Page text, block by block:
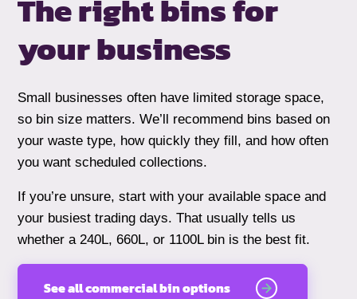
The right bins for
your business
Small businesses often have limited storage space,
so bin size matters. We’ll recommend bins based on
your waste type, how quickly they fill, and how often
you want scheduled collections.
If you’re unsure, start with your available space and
your busiest trading days. That usually tells us
whether a 240L, 660L, or 1100L bin is the best fit.
See all commercial bin options